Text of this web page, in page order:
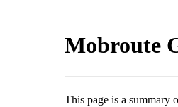
Mobroute
This page is a summary